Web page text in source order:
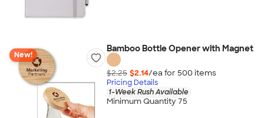
New!
Bamboo Bottle Opener with Magnet
$2.25 $2.14/ea for 500 items
Pricing Details
1-Week Rush Available
Minimum Quantity 75